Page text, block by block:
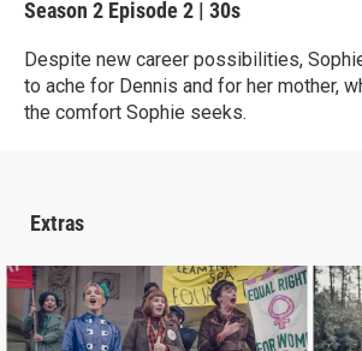
Season 2 Episode 2 | 30s
Despite new career possibilities,
to ache for Dennis and for her mother,
the comfort Sophie seeks.
Extras